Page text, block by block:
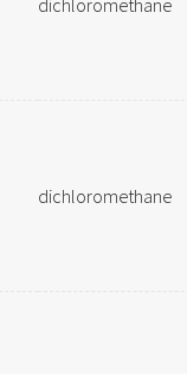
dichloromethane
dichloromethane